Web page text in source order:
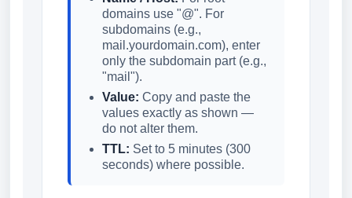
domains use "@". For
subdomains (e.g.,
mail.yourdomain.com), enter
only the subdomain part (e.g.,
"mail").
Value: Copy and paste the
values exactly as shown —
do not alter them.
TTL: Set to 5 minutes (300
seconds) where possible.